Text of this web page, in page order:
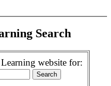
Search
website for: